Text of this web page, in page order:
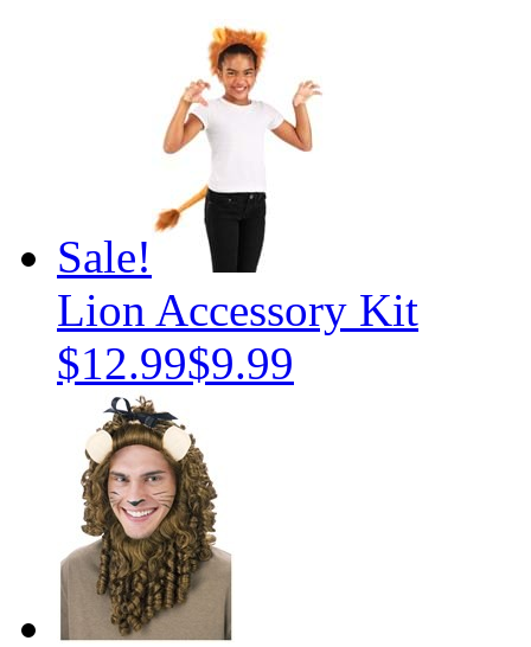
Sale!
Lion Accessory Kit
$12.99$9.99